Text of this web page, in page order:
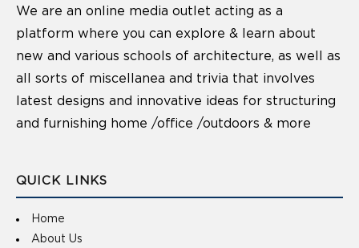
We are an online media outlet acting as a
platform where you can explore & learn about
new and various schools of architecture, as well as
all sorts of miscellanea and trivia that involves
latest designs and innovative ideas for structuring
and furnishing home /office /outdoors & more
QUICK LINKS
Home
About Us